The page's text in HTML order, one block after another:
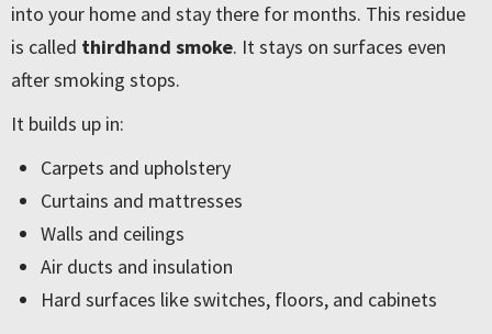
into your home and stay there for months. This residue
is called thirdhand smoke. It stays on surfaces even
after smoking stops.
It builds up in:
Carpets and upholstery
Curtains and mattresses
Walls and ceilings
Air ducts and insulation
Hard surfaces like switches, floors, and cabinets